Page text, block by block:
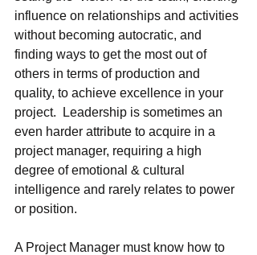
influence on relationships and activities
without becoming autocratic, and
finding ways to get the most out of
others in terms of production and
quality, to achieve excellence in your
project.  Leadership is sometimes an
even harder attribute to acquire in a
project manager, requiring a high
degree of emotional & cultural
intelligence and rarely relates to power
or position.
A Project Manager must know how to